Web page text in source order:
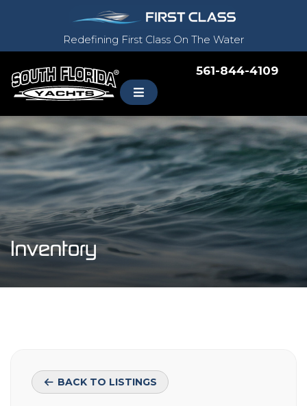
Redefining First Class On The Water
561-844-4109
Inventory
BACK TO LISTINGS